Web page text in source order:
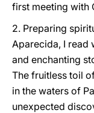
first meeting with
2. Preparing
Aparecida, I read
and enchanting
The fruitless toil
in the waters of
unexpected